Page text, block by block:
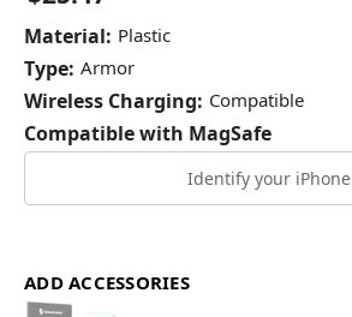
Material: Plastic
Type: Armor
Wireless Charging: Compatible
Compatible with MagSafe
Identify your iPhone
ADD ACCESSORIES